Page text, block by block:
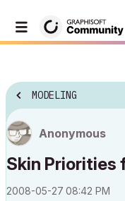
MODELING
Anonymous
Skin Priorities
‎2008-05-27 08:42 PM